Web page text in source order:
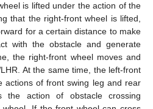
is lifted under the action of the
that the right-front wheel is lifted,
for a certain distance to make
with the obstacle and generate
the right-front wheel moves and
At the same time, the left-front
actions of front swing leg and rear
the action of obstacle crossing